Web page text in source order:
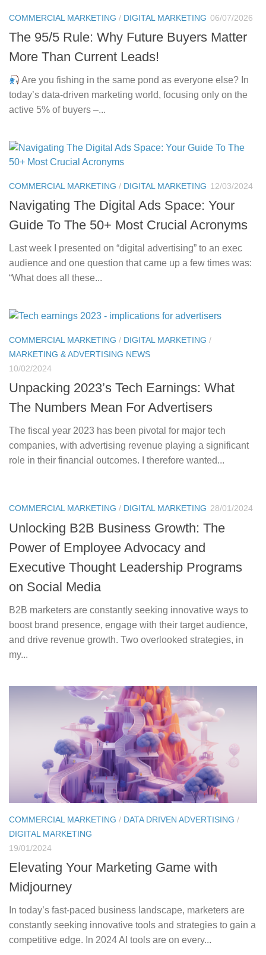
COMMERCIAL MARKETING / DIGITAL MARKETING 06/07/2026
The 95/5 Rule: Why Future Buyers Matter
More Than Current Leads!
Are you fishing in the same pond as everyone else? In
today’s data-driven marketing world, focusing only on the
active 5% of buyers –...
COMMERCIAL MARKETING / DIGITAL MARKETING 12/03/2024
Navigating The Digital Ads Space: Your
Guide To The 50+ Most Crucial Acronyms
Last week I presented on “digital advertising” to an exec
audience and one question that came up a few times was:
“What does all these...
COMMERCIAL MARKETING / DIGITAL MARKETING /
MARKETING & ADVERTISING NEWS
10/02/2024
Unpacking 2023’s Tech Earnings: What
The Numbers Mean For Advertisers
The fiscal year 2023 has been pivotal for major tech
companies, with advertising revenue playing a significant
role in their financial outcomes. I therefore wanted...
COMMERCIAL MARKETING / DIGITAL MARKETING 28/01/2024
Unlocking B2B Business Growth: The
Power of Employee Advocacy and
Executive Thought Leadership Programs
on Social Media
B2B marketers are constantly seeking innovative ways to
boost brand presence, engage with their target audience,
and drive revenue growth. Two overlooked strategies, in
my...
COMMERCIAL MARKETING / DATA DRIVEN ADVERTISING /
DIGITAL MARKETING
19/01/2024
Elevating Your Marketing Game with
Midjourney
In today’s fast-paced business landscape, marketers are
constantly seeking innovative tools and strategies to gain a
competitive edge. In 2024 AI tools are on every...